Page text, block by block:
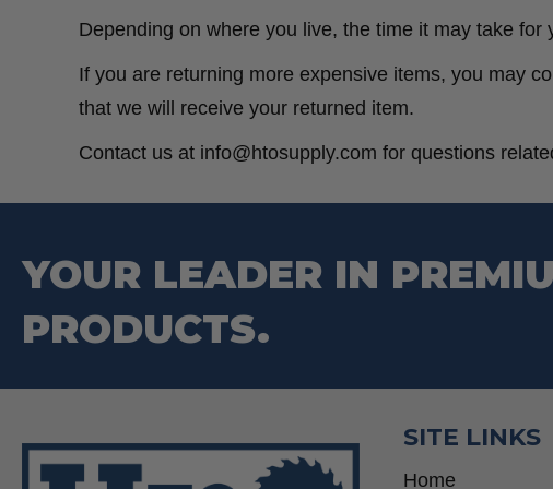
Depending on where you live, the time it may take
If you are returning more expensive items, you may
that we will receive your returned item.
Contact us at info@htosupply.com for questions
YOUR LEADER IN
PRODUCTS.
SITE LINKS
Home